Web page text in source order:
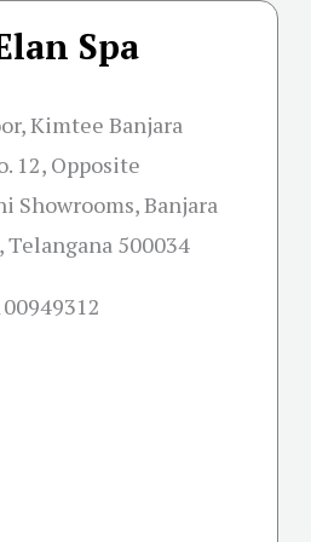
Spa
Kimtee Banjara
12, Opposite
Showrooms, Banjara
Telangana 500034